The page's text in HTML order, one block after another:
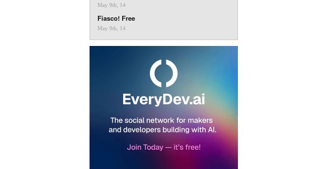
May 9th, 14
Fiasco! Free
May 9th, 14